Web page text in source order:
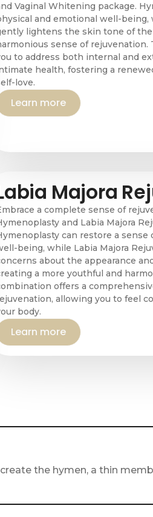
Vaginal Whitening package.
and emotional well-
lightens the skin tone of the
sense of
to address both internal and
health, fostering a
love.
Learn more
Majora
a complete sense of
and Labia Majora
can restore a sense
being, while Labia Majora
about the appearance
a more youthful and
offers a
allowing you to feel
body.
Learn more
the hymen, a thin